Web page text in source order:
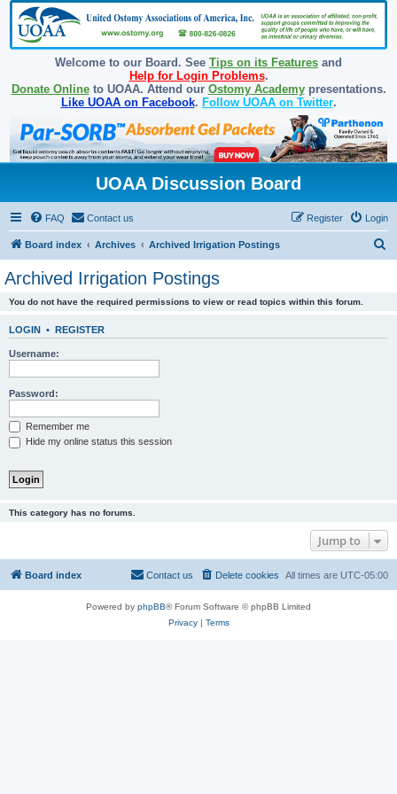
Welcome to our Board. See Tips on its Features and
Help for Login Problems.
Donate Onlineto UOAA. Attend our Ostomy Academypresentations.
Like UOAA on Facebook. Follow UOAA on Twitter.
UOAA Discussion Board
FAQ Contact us Login
Register
Board index Archives Archived Irrigation Postings
Archived Irrigation Postings
You do not have the required permissions to view or read topics within this forum.
LOGIN • REGISTER
Username:
Password:
Remember me
Hide my online status this session
This category has no forums.
Jump to
Board index All times are UTC-05:00
Delete cookies
Contact us
Powered by phpBB® Forum Software © phpBB Limited
Privacy| Terms